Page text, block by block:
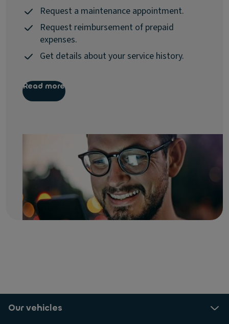
Request a maintenance appointment.
Request reimbursement of prepaid
expenses.
Get details about your service history.
Read more
Our vehicles